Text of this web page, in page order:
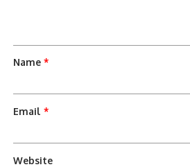
Name*
Email*
Website